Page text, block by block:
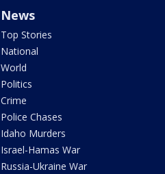
News
Top Stories
National
World
Politics
Crime
Police Chases
Idaho Murders
Israel-Hamas War
Russia-Ukraine War